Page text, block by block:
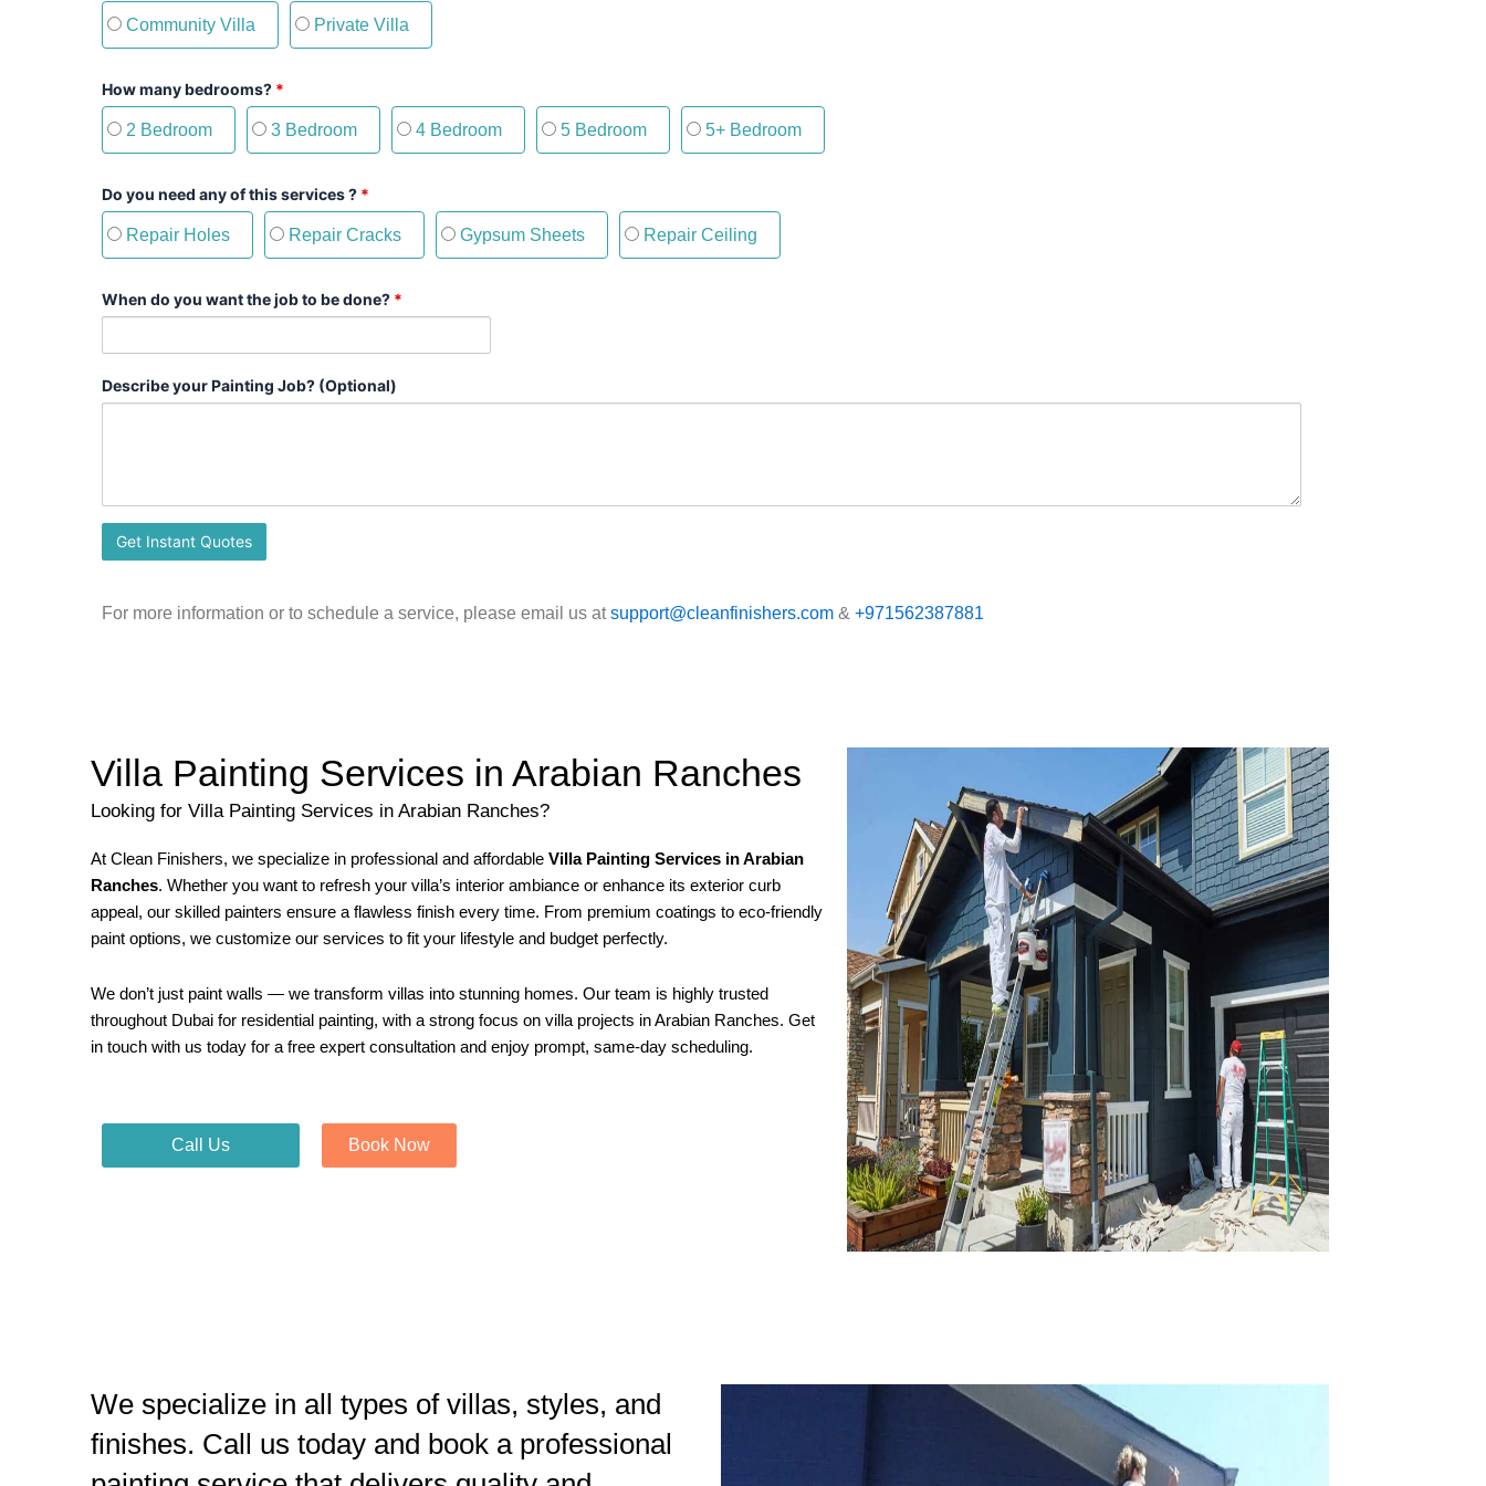
Community Villa Private Villa
How many bedrooms? *
2 Bedroom 3 Bedroom 4 Bedroom 5 Bedroom 5+ Bedroom
Do you need any of this services ? *
Repair Holes Repair Cracks Gypsum Sheets Repair Ceiling
When do you want the job to be done? *
Describe your Painting Job? (Optional)
For more information or to schedule a service, please email us atsupport@cleanfinishers.com & +971562387881
Villa Painting Services in Arabian Ranches
Looking for Villa Painting Services in Arabian Ranches?
At Clean Finishers, we specialize in professional and affordable Villa Painting Services in Arabian
Ranches. Whether you want to refresh your villa’s interior ambiance or enhance its exterior curb
appeal, our skilled painters ensure a flawless finish every time. From premium coatings to eco-friendly
paint options, we customize our services to fit your lifestyle and budget perfectly.
We don’t just paint walls — we transform villas into stunning homes. Our team is highly trusted
throughout Dubai for residential painting, with a strong focus on villa projects in Arabian Ranches. Get
in touch with us today for a free expert consultation and enjoy prompt, same-day scheduling.
Call Us Book Now
We specialize in all types of villas, styles, and
finishes. Call us today and book a professional